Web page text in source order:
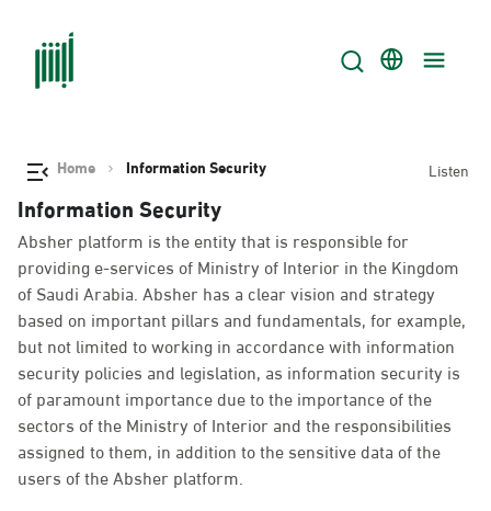
Home Information Security Listen
Information Security
Absher platform is the entity that is responsible for
providing e-services of Ministry of Interior in the Kingdom
of Saudi Arabia. Absher has a clear vision and strategy
based on important pillars and fundamentals, for example,
but not limited to working in accordance with information
security policies and legislation, as information security is
of paramount importance due to the importance of the
sectors of the Ministry of Interior and the responsibilities
assigned to them, in addition to the sensitive data of the
users of the Absher platform.